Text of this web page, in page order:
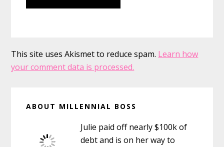
This site uses Akismet to reduce spam. Learn how
your comment data is processed.
Sidebar
ABOUT MILLENNIAL BOSS
Julie paid off nearly $100k of
debt and is on her way to